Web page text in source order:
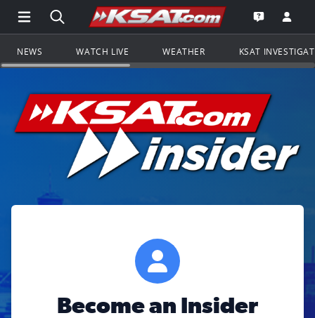
Open Main Menu Navigation
Search all of KSAT.comGo to the
Open the
NEWS WATCH LIVE WEATHER KSAT
Become an Insider